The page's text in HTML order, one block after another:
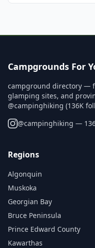
Campgrounds For
campground directory —
glamping sites, and
@campinghiking (136K
@campinghiking —
Regions
Algonquin
Muskoka
Georgian Bay
Bruce Peninsula
Prince Edward County
Kawarthas